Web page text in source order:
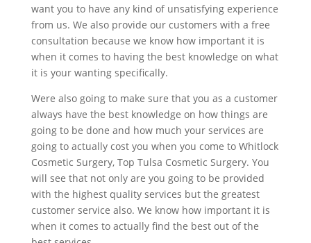
want you to have any kind of unsatisfying experience
from us. We also provide our customers with a free
consultation because we know how important it is
when it comes to having the best knowledge on what
it is your wanting specifically.
Were also going to make sure that you as a customer
always have the best knowledge on how things are
going to be done and how much your services are
going to actually cost you when you come to Whitlock
Cosmetic Surgery, Top Tulsa Cosmetic Surgery. You
will see that not only are you going to be provided
with the highest quality services but the greatest
customer service also. We know how important it is
when it comes to actually find the best out of the